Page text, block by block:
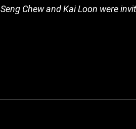
Seng Chew and Kai Loon were